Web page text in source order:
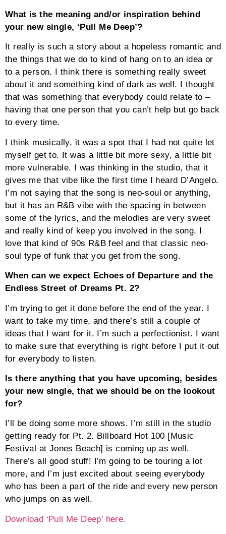
What is the meaning and/or inspiration behind
your new single, ‘Pull Me Deep’?
It really is such a story about a hopeless romantic and
the things that we do to kind of hang on to an idea or
to a person. I think there is something really sweet
about it and something kind of dark as well. I thought
that was something that everybody could relate to –
having that one person that you can’t help but go back
to every time.
I think musically, it was a spot that I had not quite let
myself get to. It was a little bit more sexy, a little bit
more vulnerable. I was thinking in the studio, that it
gives me that vibe like the first time I heard D’Angelo.
I’m not saying that the song is neo-soul or anything,
but it has an R&B vibe with the spacing in between
some of the lyrics, and the melodies are very sweet
and really kind of keep you involved in the song. I
love that kind of 90s R&B feel and that classic neo-
soul type of funk that you get from the song.
When can we expect Echoes of Departure and the
Endless Street of Dreams Pt. 2?
I’m trying to get it done before the end of the year. I
want to take my time, and there’s still a couple of
ideas that I want for it. I’m such a perfectionist. I want
to make sure that everything is right before I put it out
for everybody to listen.
Is there anything that you have upcoming, besides
your new single, that we should be on the lookout
for?
I’ll be doing some more shows. I’m still in the studio
getting ready for Pt. 2. Billboard Hot 100 [Music
Festival at Jones Beach] is coming up as well.
There’s all good stuff! I’m going to be touring a lot
more, and I’m just excited about seeing everybody
who has been a part of the ride and every new person
who jumps on as well.
Download ‘Pull Me Deep’ here.